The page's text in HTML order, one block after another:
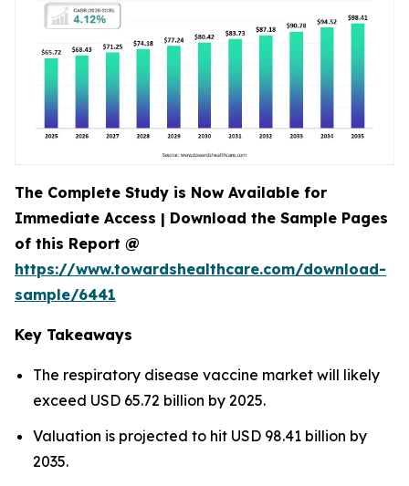
The Complete Study is Now Available for
Immediate Access | Download the Sample Pages
of this Report @
https://www.towardshealthcare.com/download-
sample/6441
Key Takeaways
The respiratory disease vaccine market will likely
exceed USD 65.72 billion by 2025.
Valuation is projected to hit USD 98.41 billion by
2035.